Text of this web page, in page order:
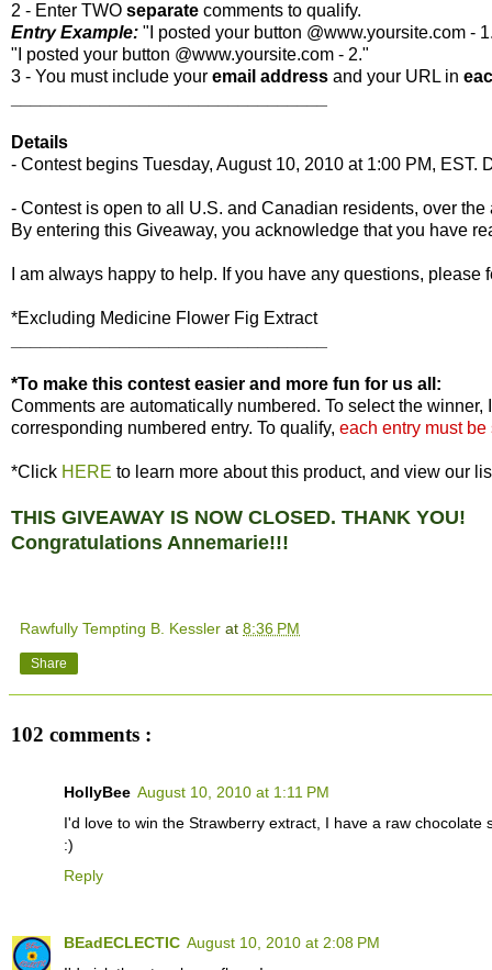
2 - Enter TWO separate comments to qualify.
Entry Example: "I posted your button @www.yoursite.com -
"I posted your button @www.yoursite.com - 2."
3 - You must include your email address and your URL in
Details
- Contest begins Tuesday, August 10, 2010 at 1:00 PM, EST.
- Contest is open to all U.S. and Canadian residents, over the
By entering this Giveaway, you acknowledge that you have
I am always happy to help. If you have any questions, please
*Excluding Medicine Flower Fig Extract
*To make this contest easier and more fun for us all:
Comments are automatically numbered. To select the
corresponding numbered entry. To qualify, each entry must
*Click HERE to learn more about this product, and view our
THIS GIVEAWAY IS NOW CLOSED. THANK YOU!
Congratulations Annemarie!!!
Rawfully Tempting B. Kessler at 8:36 PM
Share
102 comments :
HollyBee August 10, 2010 at 1:11 PM
I'd love to win the Strawberry extract, I have a raw
:)
Reply
BEadECLECTIC August 10, 2010 at 2:08 PM